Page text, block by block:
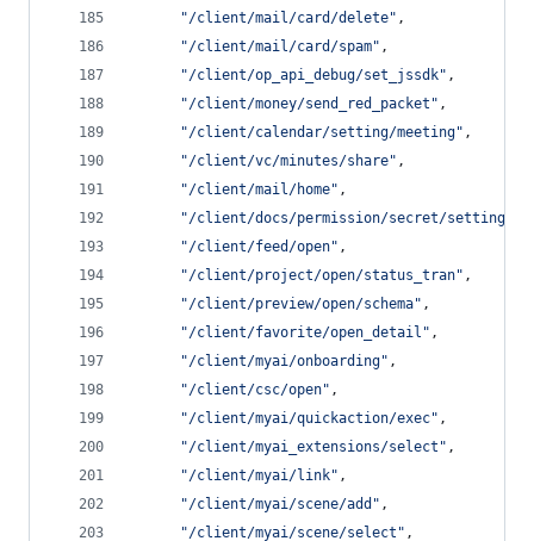
"/client/mail/card/delete" ,
"/client/mail/card/spam" ,
"/client/op_api_debug/set_jssdk" ,
"/client/money/send_red_packet " ,
"/client/calendar/setting/meeting" ,
"/client/vc/minutes/share" ,
"/client/mail/home" ,
"/client/docs/permission/secret/setting
"/client/feed/open" ,
"/client/project/open/status_tran" ,
"/client/preview/open/schema" ,
"/client/favorite/open_detail " ,
"/client/myai/onboarding" ,
"/client/csc/open" ,
"/client/myai/quickaction/exec" ,
"/client/myai_extensions/select " ,
"/client/myai/link" ,
"/client/myai/scene/add " ,
"/client/myai/scene/select " ,